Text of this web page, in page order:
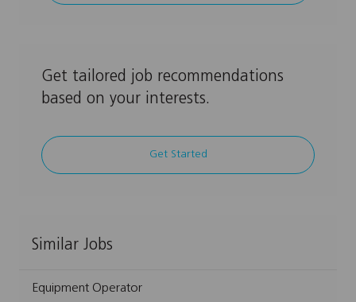
Get tailored job recommendations
based on your interests.
Get Started
Similar Jobs
Equipment Operator